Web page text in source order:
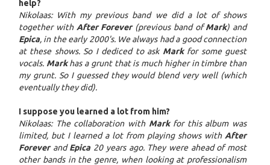
help?
Nikolaas: With my previous band we did a lot of shows
together with After Forever(previous band ofMark) and
Epica, in the early 2000's. We always had a good connection
at these shows. So I dediced to ask Markfor some guest
vocals. Markhas a grunt that is much higher in timbre than
my grunt. So I guessed they would blend very well (which
eventually they did).
I suppose you learned a lot from him?
Nikolaas: The collaboration with Markfor this album was
limited, but I learned a lot from playing shows with After
ForeverandEpica 20 years ago. They were ahead of most
other bands in the genre, when looking at professionalism